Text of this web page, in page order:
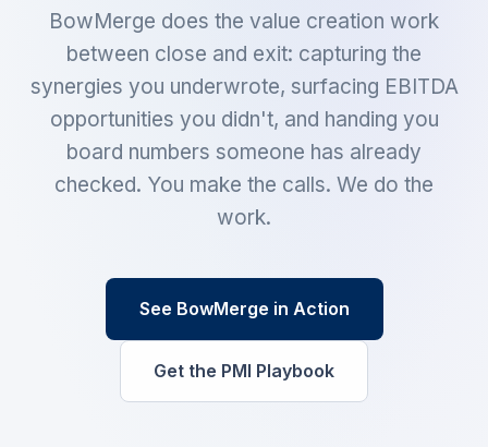
BowMerge does the value creation work
between close and exit: capturing the
synergies you underwrote, surfacing EBITDA
opportunities you didn't, and handing you
board numbers someone has already
checked. You make the calls. We do the
work.
See BowMerge in Action
Get the PMI Playbook